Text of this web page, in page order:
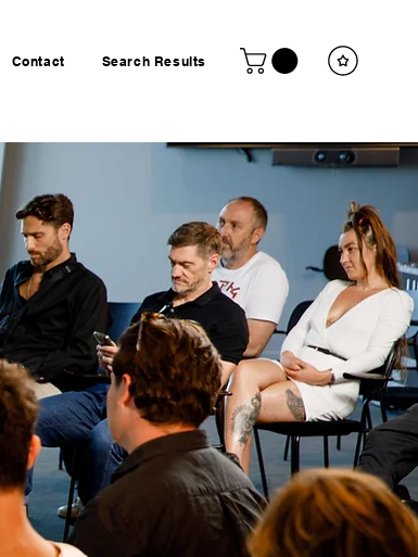
Contact Search Results